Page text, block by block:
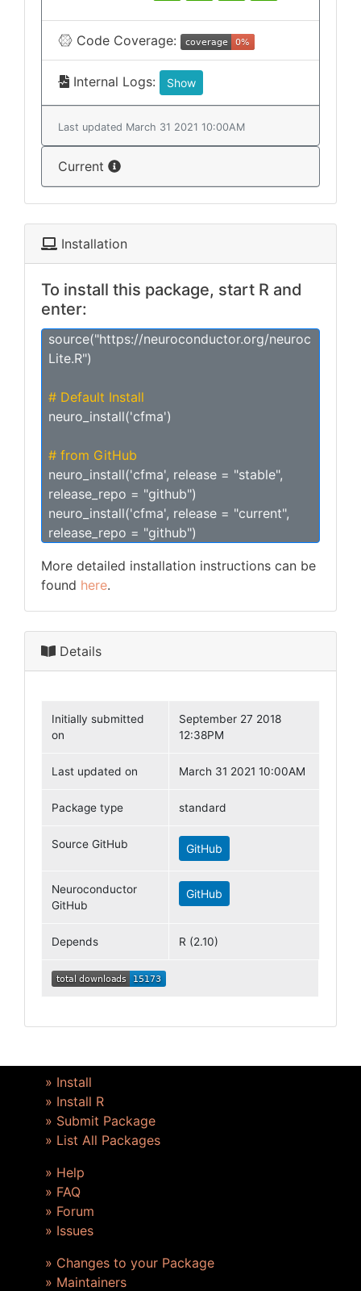
Code Coverage:
Internal Logs: Show
Last updated March 31 2021 10:00AM
Current
Installation
To install this package, start R and
enter:
source("https://neuroconductor.org/neuroc
Lite.R")
# Default Install
neuro_install('cfma')
# from GitHub
neuro_install('cfma', release = "stable",
release_repo = "github")
neuro_install('cfma', release = "current",
release_repo = "github")
More detailed installation instructions can be
found here.
Details
Initially submitted
on
September 27 2018
12:38PM
Last updated on March 31 2021 10:00AM
Package type standard
Source GitHub GitHub
Neuroconductor
GitHub
GitHub
Depends R (2.10)
» Install
» Install R
» Submit Package
» List All Packages
» Help
» FAQ
» Forum
» Issues
» Changes to your Package
» Maintainers